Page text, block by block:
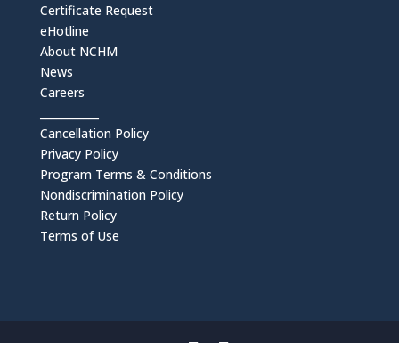
Certificate Request
eHotline
About NCHM
News
Careers
Cancellation Policy
Privacy Policy
Program Terms & Conditions
Nondiscrimination Policy
Return Policy
Terms of Use